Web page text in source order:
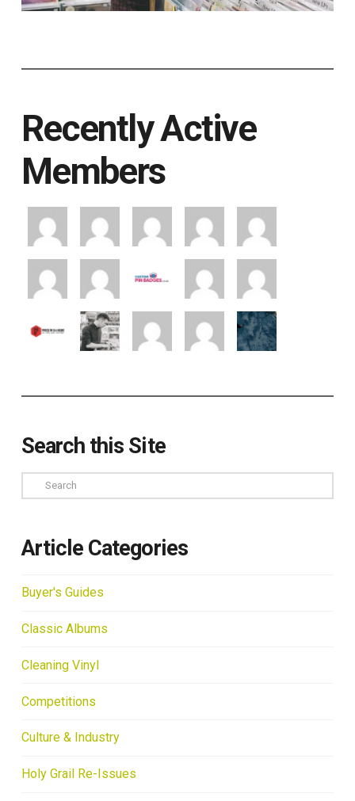
Recently Active
Members
Search this Site
Search
Article Categories
Buyer's Guides
Classic Albums
Cleaning Vinyl
Competitions
Culture & Industry
Holy Grail Re-Issues